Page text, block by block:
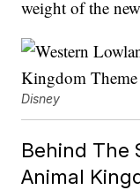
weight of the
Disney
Behind The
Animal